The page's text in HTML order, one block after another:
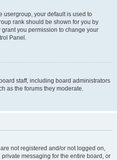
usergroup, your default is used to
rank should be shown for you by
you permission to change your
Panel.
staff, including board administrators
as the forums they moderate.
not registered and/or not logged on,
messaging for the entire board, or